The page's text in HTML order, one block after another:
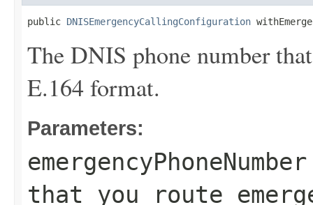
public DNISEmergencyCallingConfiguration
The DNIS phone number
E.164 format.
Parameters:
emergencyPhoneNumber
that you route